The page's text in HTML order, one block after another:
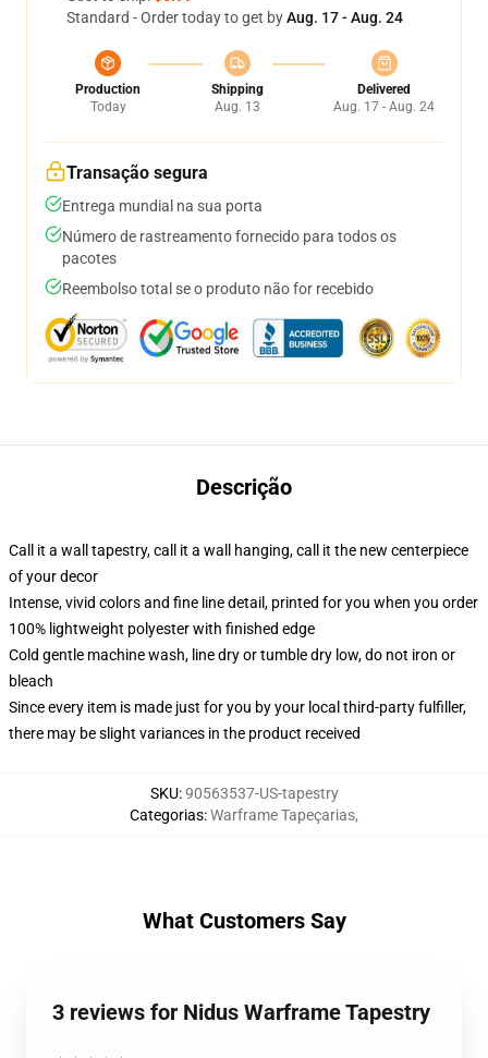
Standard - Order today to get byAug. 17 - Aug. 24
Production
Today
Shipping
Aug. 13
Delivered
Aug. 17 - Aug. 24
Transação segura
Entrega mundial na sua porta
Número de rastreamento fornecido para todos os
pacotes
Reembolso total se o produto não for recebido
Descrição
Call it a wall tapestry, call it a wall hanging, call it the new centerpiece
of your decor
Intense, vivid colors and fine line detail, printed for you when you order
100% lightweight polyester with finished edge
Cold gentle machine wash, line dry or tumble dry low, do not iron or
bleach
Since every item is made just for you by your local third-party fulfiller,
there may be slight variances in the product received
SKU:90563537-US-tapestry
Categorias:Warframe Tapeçarias,
What Customers Say
3 reviews for Nidus Warframe Tapestry